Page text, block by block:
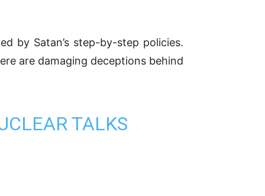
by Satan’s step-by-step policies.
are damaging deceptions behind
TALKS